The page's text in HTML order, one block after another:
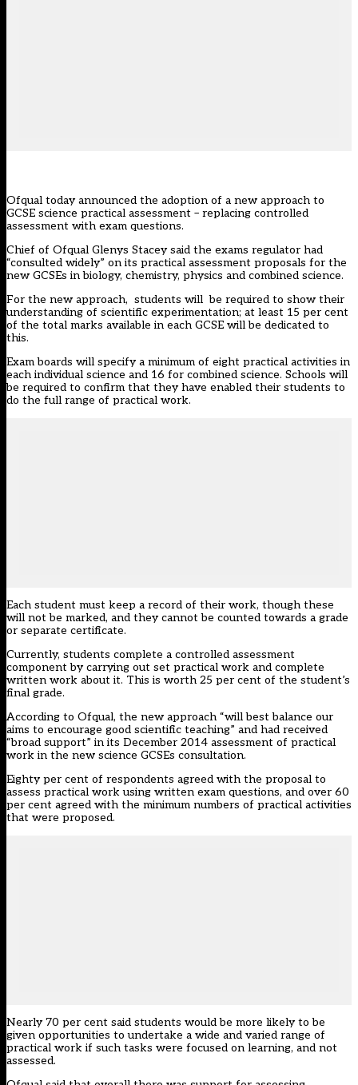
Ofqual today announced the adoption of a new approach to
GCSE science practical assessment – replacing controlled
assessment with exam questions.
Chief of Ofqual Glenys Stacey said the exams regulator had
“consulted widely” on its practical assessment proposals for the
new GCSEs in biology, chemistry, physics and combined science.
For the new approach, students will be required to show their
understanding of scientific experimentation; at least 15 per cent
of the total marks available in each GCSE will be dedicated to
this.
Exam boards will specify a minimum of eight practical activities in
each individual science and 16 for combined science. Schools will
be required to confirm that they have enabled their students to
do the full range of practical work.
Each student must keep a record of their work, though these
will not be marked, and they cannot be counted towards a grade
or separate certificate.
Currently, students complete a controlled assessment
component by carrying out set practical work and complete
written work about it. This is worth 25 per cent of the student’s
final grade.
According to Ofqual, the new approach “will best balance our
aims to encourage good scientific teaching” and had received
“broad support” in its December 2014 assessment of practical
work in the new science GCSEs consultation.
Eighty per cent of respondents agreed with the proposal to
assess practical work using written exam questions, and over 60
per cent agreed with the minimum numbers of practical activities
that were proposed.
Nearly 70 per cent said students would be more likely to be
given opportunities to undertake a wide and varied range of
practical work if such tasks were focused on learning, and not
assessed.